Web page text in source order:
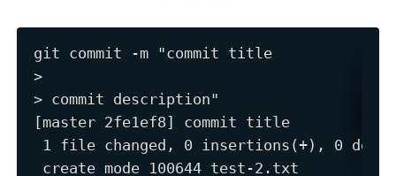
git commit -m "commit title
>
> commit description"
[master 2fe1ef8] commit title
1 file changed, 0 insertions(+), 0